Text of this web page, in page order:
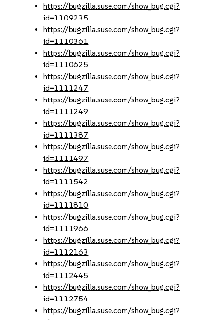
https://bugzilla.suse.com/show_bug.cgi?
id=1109235
https://bugzilla.suse.com/show_bug.cgi?
id=1110361
https://bugzilla.suse.com/show_bug.cgi?
id=1110625
https://bugzilla.suse.com/show_bug.cgi?
id=1111247
https://bugzilla.suse.com/show_bug.cgi?
id=1111249
https://bugzilla.suse.com/show_bug.cgi?
id=1111387
https://bugzilla.suse.com/show_bug.cgi?
id=1111497
https://bugzilla.suse.com/show_bug.cgi?
id=1111542
https://bugzilla.suse.com/show_bug.cgi?
id=1111810
https://bugzilla.suse.com/show_bug.cgi?
id=1111966
https://bugzilla.suse.com/show_bug.cgi?
id=1112163
https://bugzilla.suse.com/show_bug.cgi?
id=1112445
https://bugzilla.suse.com/show_bug.cgi?
id=1112754
https://bugzilla.suse.com/show_bug.cgi?